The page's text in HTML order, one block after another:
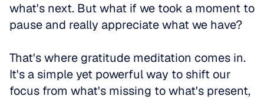
what's next. But what if we took a moment to
pause and really appreciate what we have?
That's where gratitude meditation comes in.
It's a simple yet powerful way to shift our
focus from what's missing to what's present,